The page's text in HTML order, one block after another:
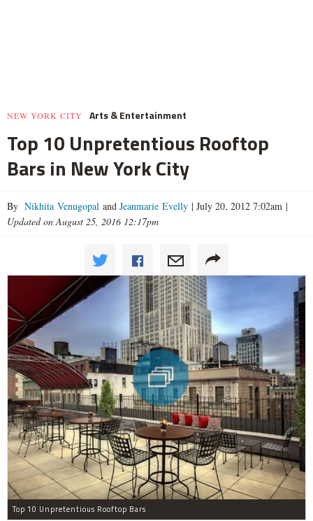
NEW YORK CITY Arts & Entertainment
Top 10 Unpretentious Rooftop
Bars in New York City
By Nikhita Venugopal and Jeanmarie Evelly | July 20, 2012 7:02am |
Updated on August 25, 2016 12:17pm
Top 10 Unpretentious Rooftop Bars